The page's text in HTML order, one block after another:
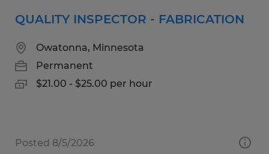
QUALITY INSPECTOR - FABRICATION
Owatonna, Minnesota
Permanent
$21.00 - $25.00 per hour
Posted 8/5/2026